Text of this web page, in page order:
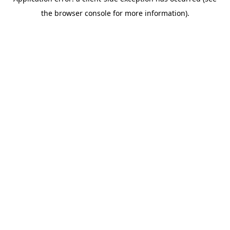
the browser console for more information).